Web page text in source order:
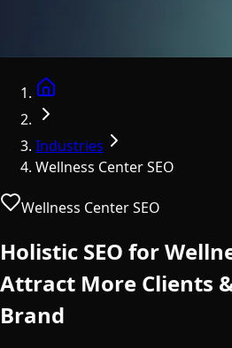
Industries
Wellness Center SEO
Wellness Center SEO
Holistic SEO for
Attract More Clients
Brand